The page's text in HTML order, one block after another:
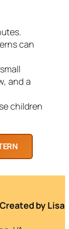
can
and a
children
by Lisa